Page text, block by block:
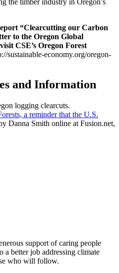
“Clearcutting our Carbon
to the Oregon Global
CSE’s Oregon Forest
sustainable-economy.org/oregon-
and Information
logging clearcuts.
a reminder that the U.S.
Danna Smith online at Fusion.net,
support of caring people
a better job addressing climate
who will follow.